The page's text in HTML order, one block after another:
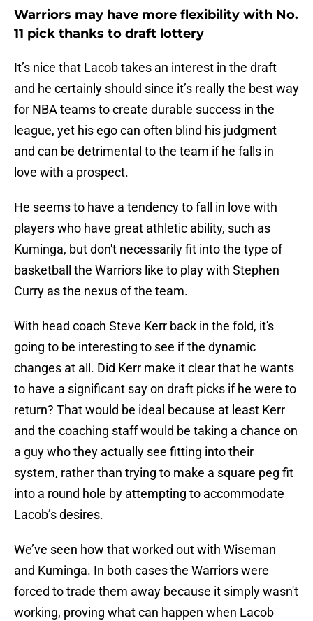
Warriors may have more flexibility with No.
11 pick thanks to draft lottery
It’s nice that Lacob takes an interest in the draft
and he certainly should since it’s really the best way
for NBA teams to create durable success in the
league, yet his ego can often blind his judgment
and can be detrimental to the team if he falls in
love with a prospect.
He seems to have a tendency to fall in love with
players who have great athletic ability, such as
Kuminga, but don't necessarily fit into the type of
basketball the Warriors like to play with Stephen
Curry as the nexus of the team.
With head coach Steve Kerr back in the fold, it's
going to be interesting to see if the dynamic
changes at all. Did Kerr make it clear that he wants
to have a significant say on draft picks if he were to
return? That would be ideal because at least Kerr
and the coaching staff would be taking a chance on
a guy who they actually see fitting into their
system, rather than trying to make a square peg fit
into a round hole by attempting to accommodate
Lacob’s desires.
We’ve seen how that worked out with Wiseman
and Kuminga. In both cases the Warriors were
forced to trade them away because it simply wasn't
working, proving what can happen when Lacob